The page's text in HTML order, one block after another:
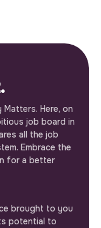
Here, on
job board in
all the job
Embrace the
for a better
brought to you
potential to